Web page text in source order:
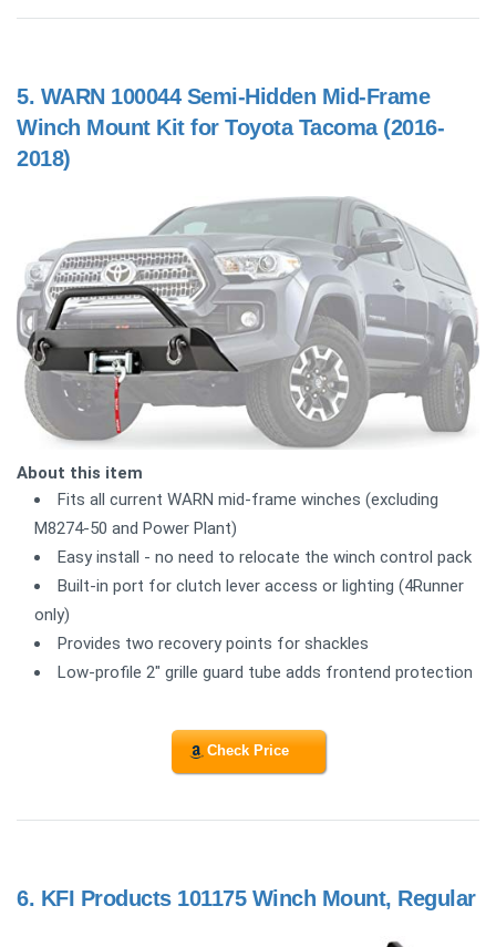
5. WARN 100044 Semi-Hidden Mid-Frame
Winch Mount Kit for Toyota Tacoma (2016-
2018)
About this item
Fits all current WARN mid-frame winches (excluding
M8274-50 and Power Plant)
Easy install - no need to relocate the winch control pack
Built-in port for clutch lever access or lighting (4Runner
only)
Provides two recovery points for shackles
Low-profile 2" grille guard tube adds frontend protection
Check Price
6. KFI Products 101175 Winch Mount, Regular